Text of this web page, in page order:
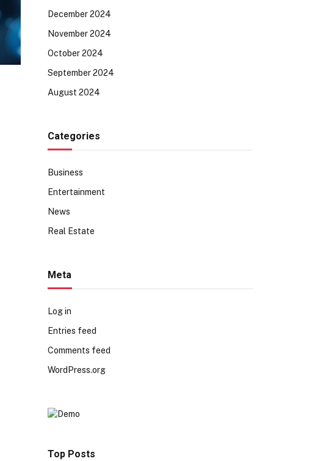
December 2024
November 2024
October 2024
September 2024
August 2024
Categories
Business
Entertainment
News
Real Estate
Meta
Log in
Entries feed
Comments feed
WordPress.org
Top Posts